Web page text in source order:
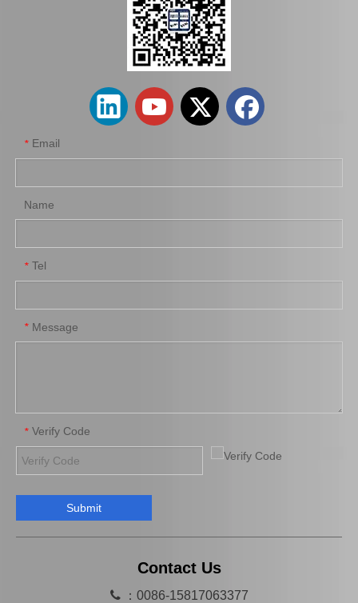
48720-35051 Rear Track Control Rod Car Parts for Toyota Land Cruiser
Steering Car Parts 45503-29165 Inner Tie Rod End for Toyota Corona Spare Parts 45503-29425 for Toyota Dyna Inner Tie Rod End
* Email
Name
* Tel
* Message
* Verify Code
Submit
Contact Us
：0086-15817063377